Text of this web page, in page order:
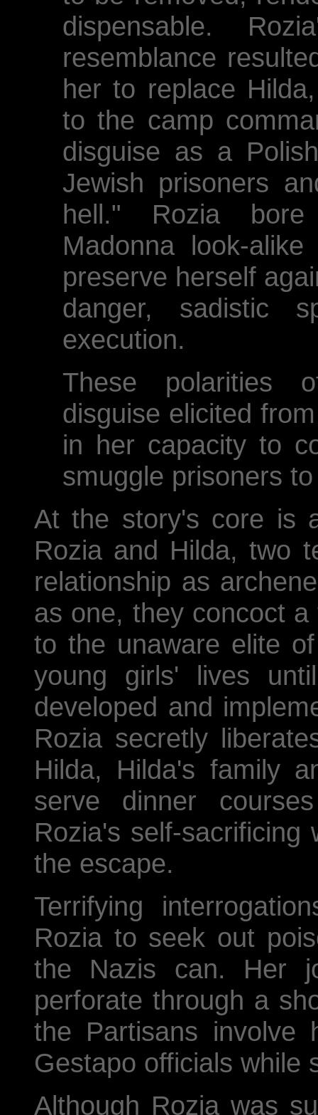
dispensable.
resemblance
her to replace
to the camp
disguise as a
Jewish prisoners
hell." Rozia
Madonna look-
preserve herself
danger, sadistic
execution.
These polarities
disguise elicited
in her capacity to
smuggle prisoners
At the story's core is
Rozia and Hilda, two
relationship as
as one, they concoct
to the unaware elite
young girls' lives
developed and
Rozia secretly
Hilda, Hilda's family
serve dinner
Rozia's self-
the escape.
Terrifying
Rozia to seek out
the Nazis can. Her
perforate through a
the Partisans
Gestapo officials while
Although Rozia was